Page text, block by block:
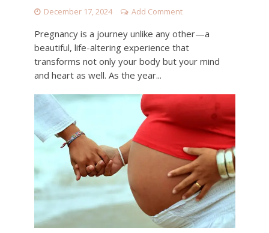
December 17, 2024 Add Comment
Pregnancy is a journey unlike any other—a
beautiful, life-altering experience that
transforms not only your body but your mind
and heart as well. As the year...